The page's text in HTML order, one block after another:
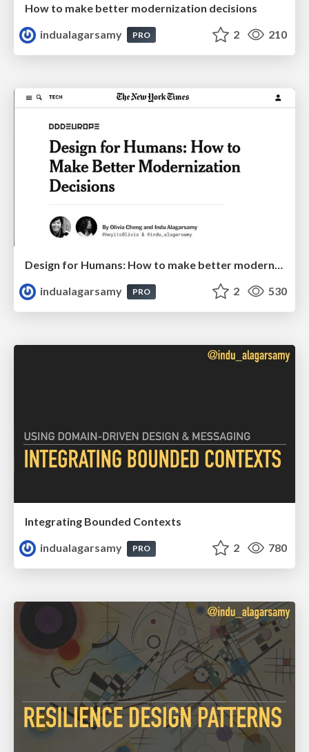
How to make better modernization decisions
indualagarsamy
PRO 2 210
Design for Humans: How to make better modernization decisions
indualagarsamy
PRO 2 530
Integrating Bounded Contexts
indualagarsamy
PRO 2 780